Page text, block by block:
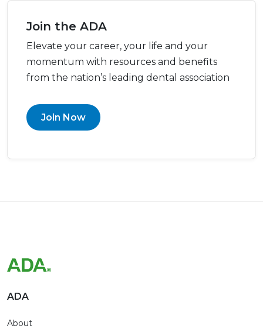
Join the ADA
Elevate your career, your life and your
momentum with resources and benefits
from the nation’s leading dental association
Join Now
ADA
About